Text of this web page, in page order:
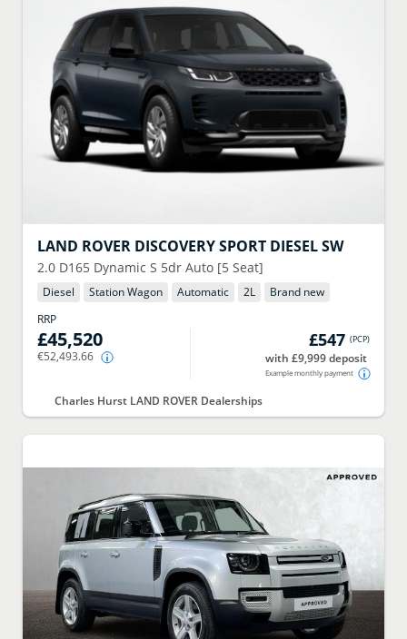
LAND ROVER DISCOVERY SPORT DIESEL SW
2.0 D165 Dynamic S 5dr Auto [5 Seat]
Diesel Station Wagon Automatic 2L
Brand new
RRP
£45,520
€52,493.66
£547 (PCP)
with £9,999 deposit
Example monthly payment
Charles Hurst LAND ROVER Dealerships